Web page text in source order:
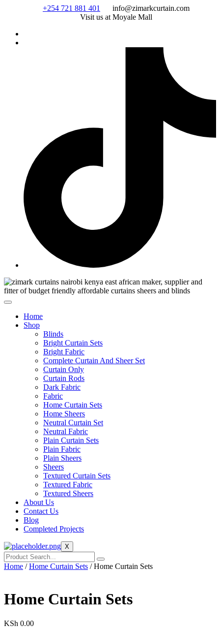
+254 721 881 401
info@zimarkcurtain.com
Visit us at Moyale Mall
Home
Shop
Blinds
Bright Curtain Sets
Bright Fabric
Complete Curtain And Sheer Set
Curtain Only
Curtain Rods
Dark Fabric
Fabric
Home Curtain Sets
Home Sheers
Neutral Curtain Set
Neutral Fabric
Plain Curtain Sets
Plain Fabric
Plain Sheers
Sheers
Textured Curtain Sets
Textured Fabric
Textured Sheers
About Us
Contact Us
Blog
Completed Projects
X
Home /Home Curtain Sets / Home Curtain Sets
Home Curtain Sets
KSh 0.00